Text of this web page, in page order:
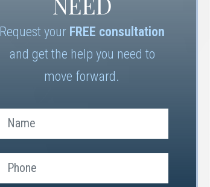
Request your FREE consultation
and get the help you need to
move forward.